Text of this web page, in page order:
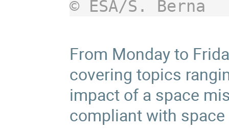
© ESA/S. Berna
From Monday to
covering topics
impact of a space
compliant with